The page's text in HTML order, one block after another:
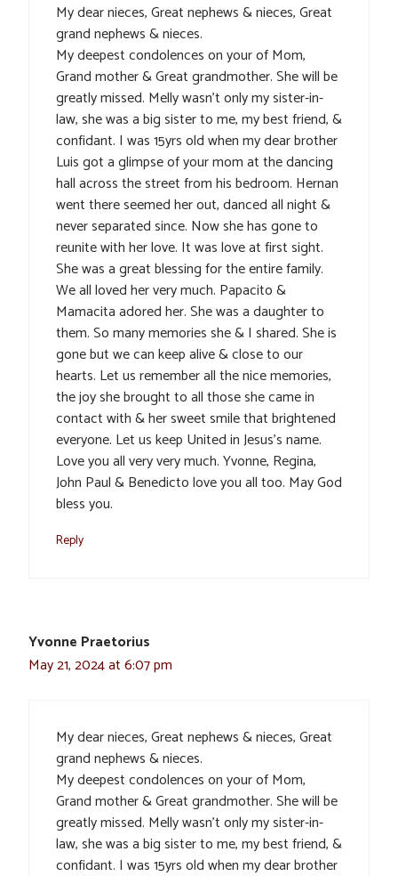
My dear nieces, Great nephews & nieces, Great
grand nephews & nieces.
My deepest condolences on your of Mom,
Grand mother & Great grandmother. She will be
greatly missed. Melly wasn’t only my sister-in-
law, she was a big sister to me, my best friend, &
confidant. I was 15yrs old when my dear brother
Luis got a glimpse of your mom at the dancing
hall across the street from his bedroom. Hernan
went there seemed her out, danced all night &
never separated since. Now she has gone to
reunite with her love. It was love at first sight.
She was a great blessing for the entire family.
We all loved her very much. Papacito &
Mamacita adored her. She was a daughter to
them. So many memories she & I shared. She is
gone but we can keep alive & close to our
hearts. Let us remember all the nice memories,
the joy she brought to all those she came in
contact with & her sweet smile that brightened
everyone. Let us keep United in Jesus’s name.
Love you all very very much. Yvonne, Regina,
John Paul & Benedicto love you all too. May God
bless you.
Reply
Yvonne Praetorius
May 21, 2024 at 6:07 pm
My dear nieces, Great nephews & nieces, Great
grand nephews & nieces.
My deepest condolences on your of Mom,
Grand mother & Great grandmother. She will be
greatly missed. Melly wasn’t only my sister-in-
law, she was a big sister to me, my best friend, &
confidant. I was 15yrs old when my dear brother